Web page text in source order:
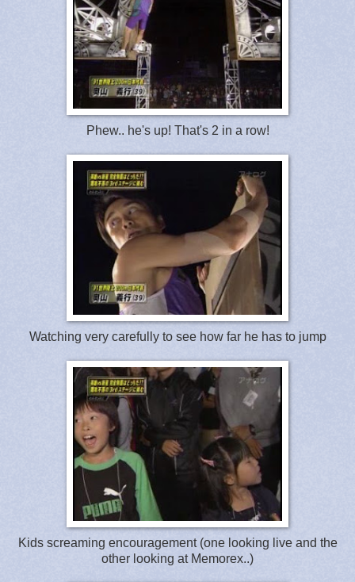
Phew.. he's up! That's 2 in a row!
Watching very carefully to see how far he has to jump
Kids screaming encouragement (one looking live and the
other looking at Memorex..)